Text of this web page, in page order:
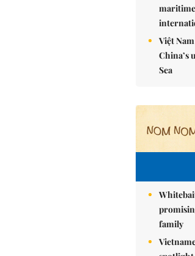
Việt
China’s
Sea
family